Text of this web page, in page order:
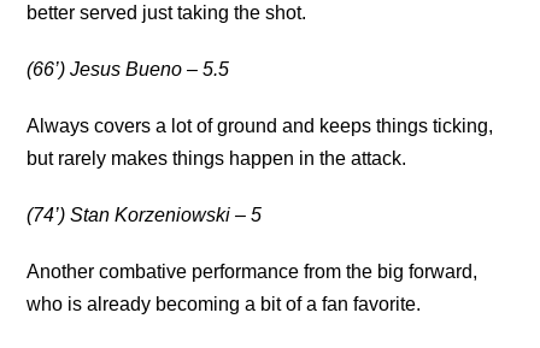
better served just taking the shot.
(66’) Jesus Bueno – 5.5
Always covers a lot of ground and keeps things ticking,
but rarely makes things happen in the attack.
(74’) Stan Korzeniowski – 5
Another combative performance from the big forward,
who is already becoming a bit of a fan favorite.